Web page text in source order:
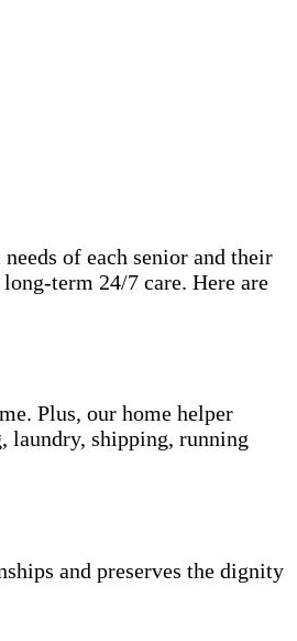
of each senior and their
term 24/7 care. Here are
Plus, our home helper
laundry, shipping, running
and preserves the dignity